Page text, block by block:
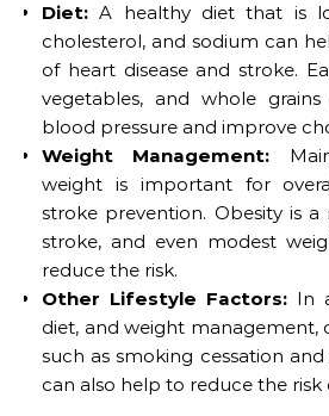
Diet: A healthy diet that is
cholesterol, and sodium can
of heart disease and stroke.
vegetables, and whole
blood pressure and improve
Weight Management:
weight is important for
stroke prevention. Obesity is
stroke, and even modest
reduce the risk.
Other Lifestyle Factors: In
diet, and weight management,
such as smoking cessation
can also help to reduce the risk